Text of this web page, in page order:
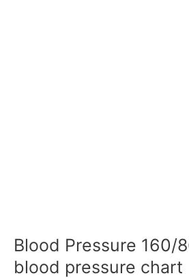
Blood Pressure 160/
blood pressure chart